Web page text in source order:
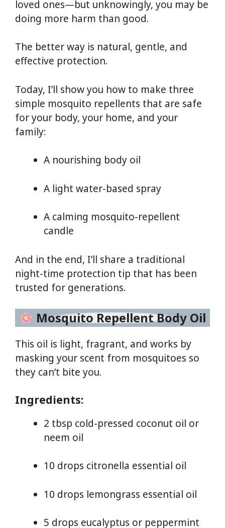
loved ones—but unknowingly, you may be
doing more harm than good.
The better way is natural, gentle, and
effective protection.
Today, I’ll show you how to make three
simple mosquito repellents that are safe
for your body, your home, and your
family:
A nourishing body oil
A light water-based spray
A calming mosquito-repellent
candle
And in the end, I’ll share a traditional
night-time protection tip that has been
trusted for generations.
Mosquito Repellent Body Oil
This oil is light, fragrant, and works by
masking your scent from mosquitoes so
they can’t bite you.
Ingredients:
2 tbsp cold-pressed coconut oil or
neem oil
10 drops citronella essential oil
10 drops lemongrass essential oil
5 drops eucalyptus or peppermint